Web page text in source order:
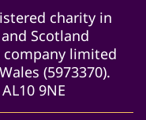
charity in
Scotland
company limited
(5973370).
9NE